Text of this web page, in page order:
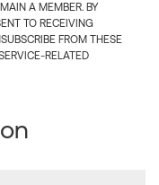
A MEMBER. BY
TO RECEIVING
FROM THESE
RELATED